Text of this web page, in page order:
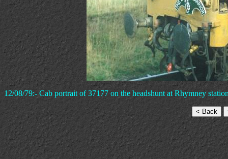
12/08/79:- Cab portrait of 37177 on the headshunt at Rhymney